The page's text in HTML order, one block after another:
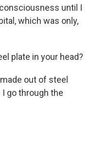
until I
which was only,
plate in your head?
out of steel
go through the